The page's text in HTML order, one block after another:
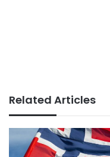
Related Articles